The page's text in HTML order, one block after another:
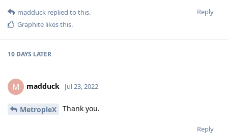
Reply
madduck replied to this.
Graphite likes this.
10 DAYS LATER
M madduck Jul 23, 2022
MetropleX Thank you.
Reply